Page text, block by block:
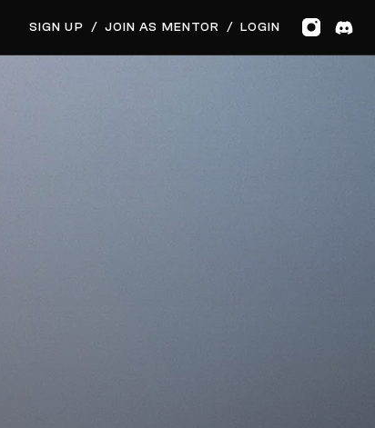
SIGN UP / JOIN AS MENTOR / LOGIN
GET MUSIC FEEDBACK